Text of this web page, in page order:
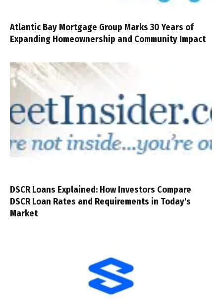
Atlantic Bay Mortgage Group Marks 30 Years of
Expanding Homeownership and Community Impact
DSCR Loans Explained: How Investors Compare
DSCR Loan Rates and Requirements in Today's
Market